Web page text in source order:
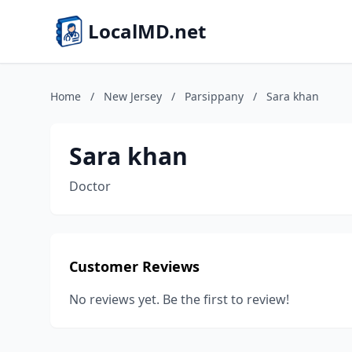
LocalMD.net
Home / New Jersey / Parsippany / Sara khan
Sara khan
Doctor
Customer Reviews
No reviews yet. Be the first to review!